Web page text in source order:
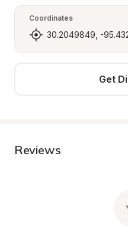
Coordinates
30.2049849, -
Get
Reviews